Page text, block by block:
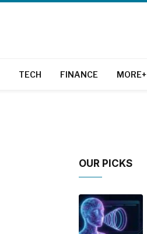
TECH FINANCE MORE+
OUR PICKS